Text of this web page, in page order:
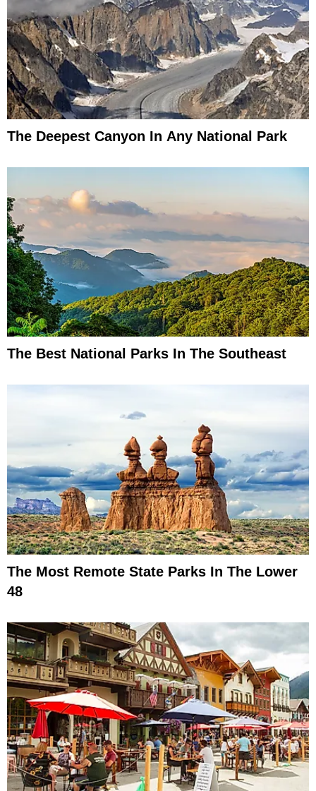
The Deepest Canyon In Any National Park
The Best National Parks In The Southeast
The Most Remote State Parks In The Lower
48